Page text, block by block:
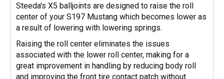
Steeda's X5 balljoints are designed to raise the roll
center of your S197 Mustang which becomes lower as
a result of lowering with lowering springs.
Raising the roll center eliminates the issues
associated with the lower roll center, making for a
great improvement in handling by reducing body roll
and improving the front tire contact patch without